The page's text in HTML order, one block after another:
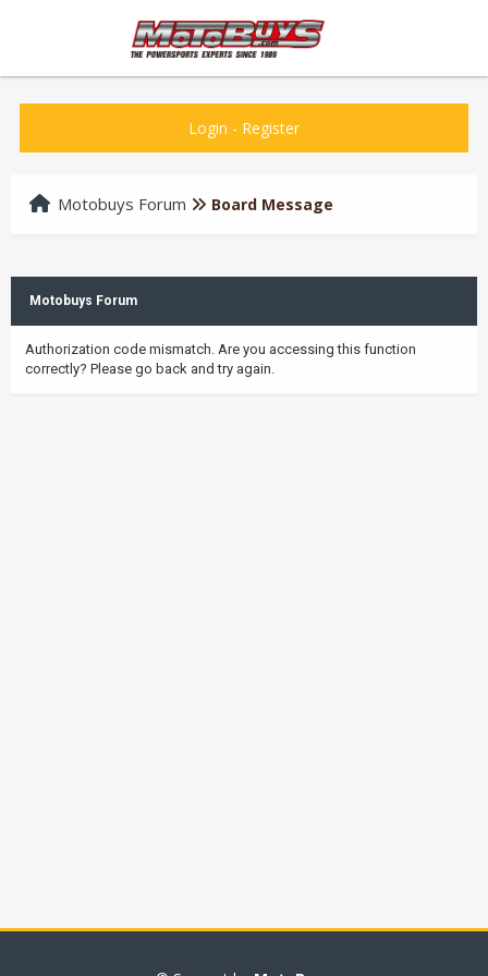
Login - Register
Motobuys Forum Board Message
Motobuys Forum
Authorization code mismatch. Are you accessing this function
correctly? Please go back and try again.